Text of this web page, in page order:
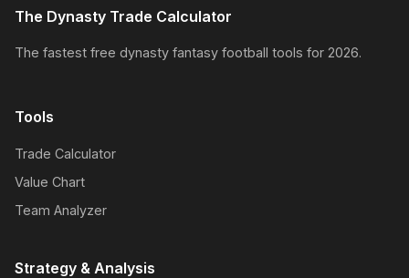
The Dynasty Trade Calculator
The fastest free dynasty fantasy football tools for 2026.
Tools
Trade Calculator
Value Chart
Team Analyzer
Strategy & Analysis